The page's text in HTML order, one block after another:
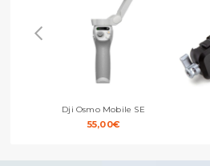
Dji Osmo Mobile SE
55,00€